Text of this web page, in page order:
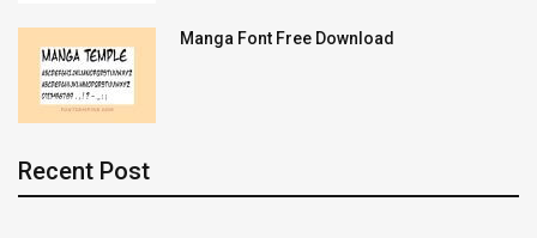
Manga Font Free Download
Recent Post